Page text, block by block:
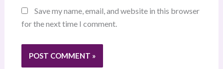
Save my name, email, and website in this browser
for the next time I comment.